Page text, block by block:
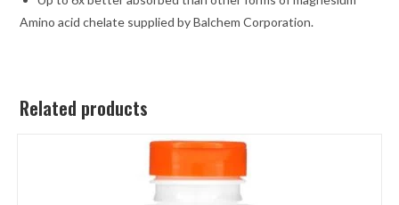
Amino acid chelate supplied by Balchem Corporation.
Related products